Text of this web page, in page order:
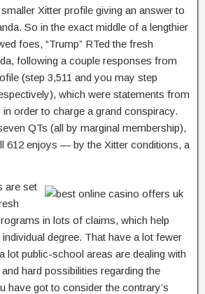
Xitter profile giving an answer to
So in the exact middle of a lengthier
foes, “Trump” RTed the fresh
following a couple responses from
(step 3,511 and you may step
which were statements from
in order to charge a grand conspiracy.
QTs (all by marginal membership),
612 enjoys — by the Xitter conditions, a
are set
in lots of claims, which help
degree. That have a lot fewer
lot public-school areas are dealing with
hard possibilities regarding the
have got to consider the contrary’s